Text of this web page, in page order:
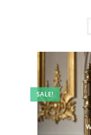
SALE!